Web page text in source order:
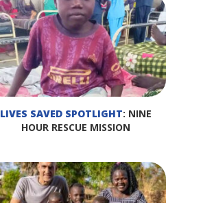
LIVES SAVED SPOTLIGHT: NINE
HOUR RESCUE MISSION